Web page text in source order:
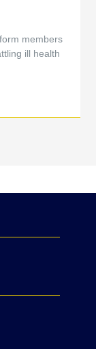
members
ill health